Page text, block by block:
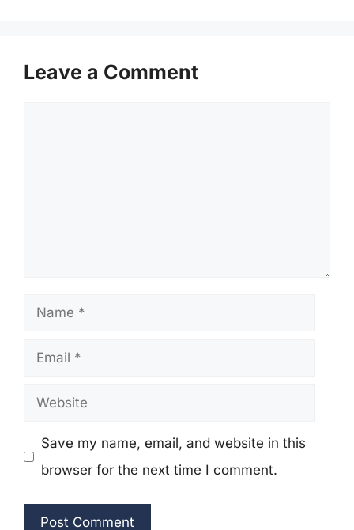
Leave a Comment
Name
Email
Website
Save my name, email, and website in this
browser for the next time I comment.